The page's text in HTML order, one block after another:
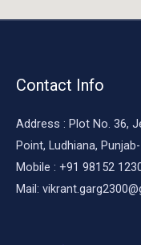
Contact Info
Address : Plot No. 36,
Point, Ludhiana,
Mobile : +91 98152
Mail: